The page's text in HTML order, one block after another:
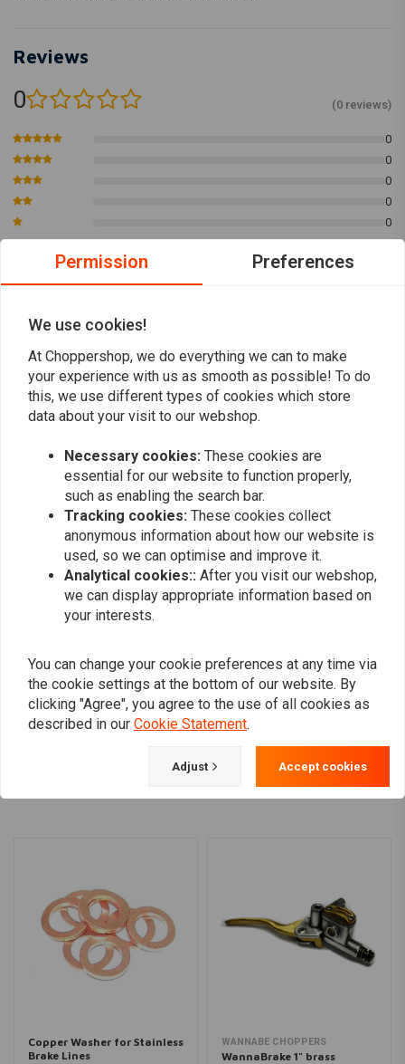
Reviews
0 (0 reviews)
0
0
0
0
0
Similar products
TANK CURE
€29,95 €10,05
Copper Washer for Stainless
Brake Lines
WANNABE CHOPPERS
WannaBrake 1" brass
Permission Preferences
We use cookies!
At Choppershop, we do everything we can to make
your experience with us as smooth as possible! To do
this, we use different types of cookies which store
data about your visit to our webshop.
Necessary cookies: These cookies are
essential for our website to function properly,
such as enabling the search bar.
Tracking cookies: These cookies collect
anonymous information about how our website is
used, so we can optimise and improve it.
Analytical cookies:: After you visit our webshop,
we can display appropriate information based on
your interests.
You can change your cookie preferences at any time via
the cookie settings at the bottom of our website. By
clicking "Agree", you agree to the use of all cookies as
described in our Cookie Statement.
Adjust Accept cookies